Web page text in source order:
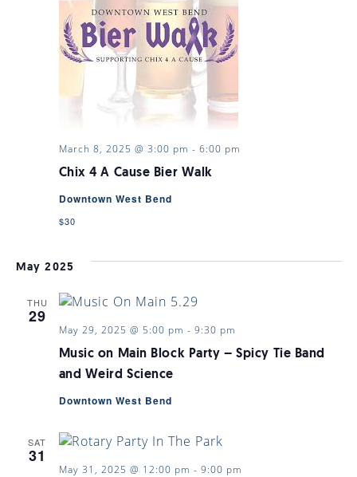
Chix 4 A Cause Bier Walk
March 8, 2025 @ 3:00 pm - 6:00 pm
Downtown West Bend
$30
May 2025
THU
29
Music on Main Block Party – Spicy Tie Band
and Weird Science
May 29, 2025 @ 5:00 pm - 9:30 pm
Downtown West Bend
SAT
31
May 31, 2025 @ 12:00 pm - 9:00 pm